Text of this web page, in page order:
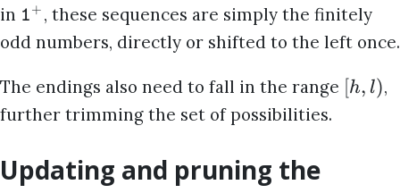
in 1+ , these sequences are simply the finitely
odd numbers, directly or shifted to the left once.
The endings also need to fall in the range [h, l),
further trimming the set of possibilities.
Updating and pruning the